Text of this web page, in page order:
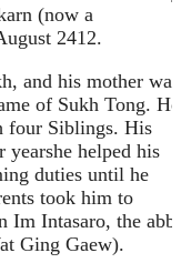
(now a
2412.
and his mother was
of Sukh Tong. He
four Siblings. His
helped his
duties until he
took him to
Im Intasaro, the
Ging Gaew).